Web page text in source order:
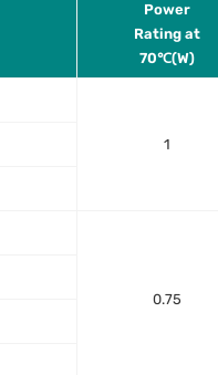
Power
Rating at
70℃(W)
1
0.75